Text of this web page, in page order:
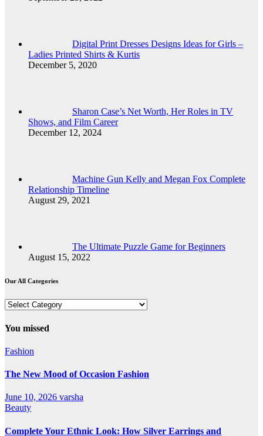
Digital Print Dresses Designs Ideas for Girls –
Ladies Printed Shirts & Kurtis
December 5, 2020
Sharon Case’s Net Worth, Her Roles in TV
Shows, and Film Career
December 12, 2024
Machine Gun Kelly and Megan Fox Complete
Relationship Timeline
August 29, 2021
The Ultimate Puzzle Game for Beginners
August 15, 2022
Our All Categories
Our
Categories
You missed
Fashion
The New Mood of Occasion Fashion
June 10, 2026 varsha
Beauty
Complete Your Ethnic Look: How Silver Earrings and